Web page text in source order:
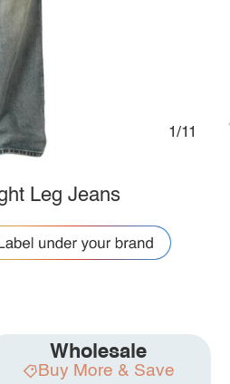
1/11
Leg Jeans
Wholesale
Buy More & Save